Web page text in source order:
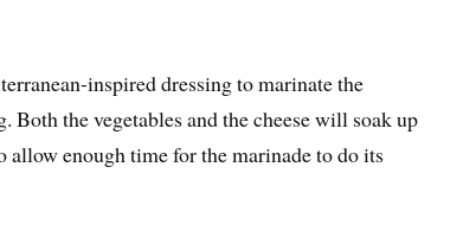
inspired dressing to marinate the
the vegetables and the cheese will soak up
allow enough time for the marinade to do its